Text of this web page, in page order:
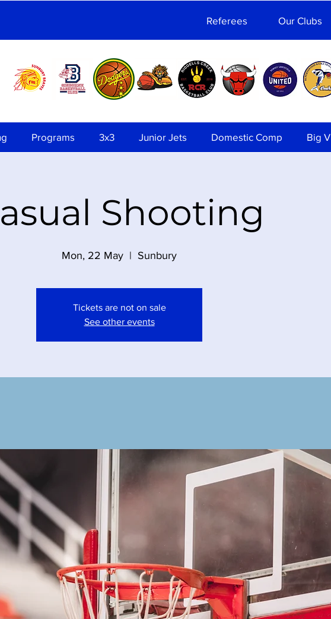
Referees Our Clubs
Programs 3x3 Junior Jets Domestic Comp Big V
Shooting
Mon, 22 May
  |
Sunbury
Tickets are not on sale
See other events